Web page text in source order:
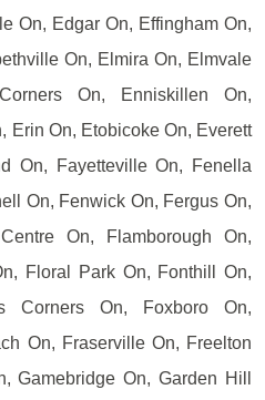
On, Edgar On, Effingham On,
On, Elmira On, Elmvale
On, Enniskillen On,
Erin On, Etobicoke On, Everett
On, Fayetteville On, Fenella
On, Fenwick On, Fergus On,
On, Flamborough On,
Floral Park On, Fonthill On,
Corners On, Foxboro On,
On, Fraserville On, Freelton
Gamebridge On, Garden Hill